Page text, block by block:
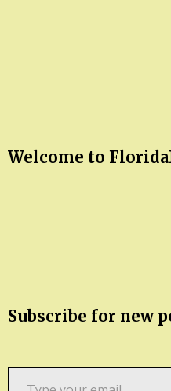
Welcome to
Subscribe for new